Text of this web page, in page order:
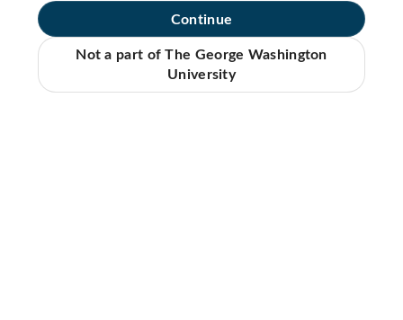
Continue
Not a part of The George Washington
University